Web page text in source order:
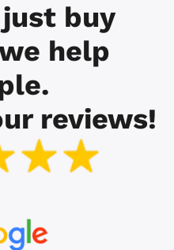
buy
help
reviews!